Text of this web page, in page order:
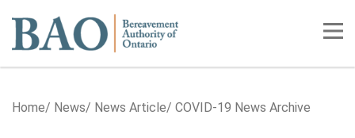
Home
Home News News Article COVID-19 News Archive